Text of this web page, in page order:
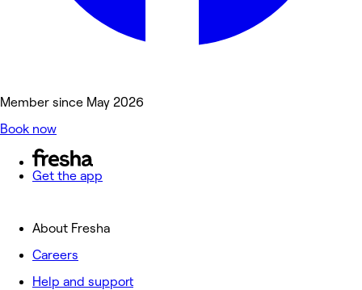
Member since May 2026
Book now
Get the app
About Fresha
Careers
Help and support